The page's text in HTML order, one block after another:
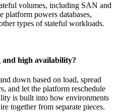
volumes, including SAN and
platform powers databases,
types of stateful workloads.
and high availability?
down based on load, spread
and let the platform reschedule
is built into how environments
together from separate pieces.